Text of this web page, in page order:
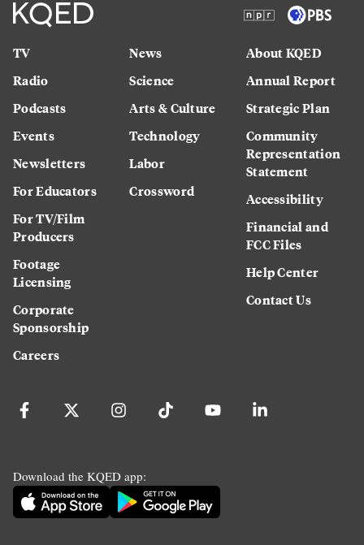
TV
Radio
Podcasts
Events
Newsletters
For Educators
For TV/Film
Producers
Footage
Licensing
Corporate
Sponsorship
Careers
News
Science
Arts & Culture
Technology
Labor
Crossword
About KQED
Annual Report
Strategic Plan
Community
Representation
Statement
Accessibility
Financial and
FCC Files
Help Center
Contact Us
Download the KQED app: